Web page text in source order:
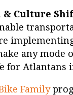
& Culture
any mode
for Atlantans
Family